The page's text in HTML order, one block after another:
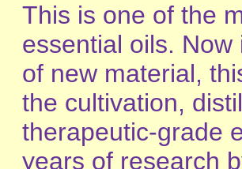
This is one of the
essential oils.
of new material,
the cultivation,
therapeutic-grade
years of research